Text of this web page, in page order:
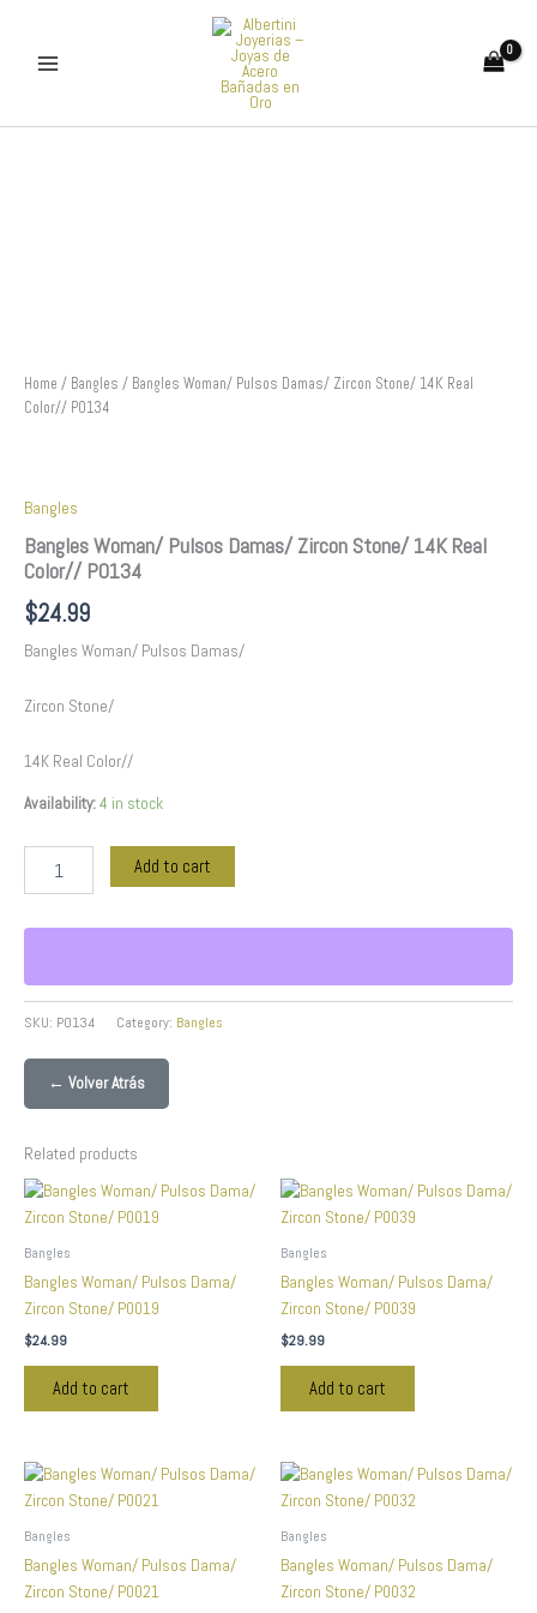
content
Home / Bangles / Bangles Woman/ Pulsos Damas/ Zircon Stone/ 14K Real
Color// P0134
Bangles
Bangles Woman/ Pulsos Damas/ Zircon Stone/ 14K Real
Color// P0134
$24.99
Bangles Woman/ Pulsos Damas/
Zircon Stone/
14K Real Color//
Availability:4 in stock
quantity
Add to cart
SKU: P0134 Category: Bangles
← Volver Atrás
Related products
Bangles
Bangles Woman/ Pulsos Dama/
Zircon Stone/ P0019
$24.99
Add to cart
Bangles
Bangles Woman/ Pulsos Dama/
Zircon Stone/ P0039
$29.99
Add to cart
Bangles
Bangles Woman/ Pulsos Dama/
Zircon Stone/ P0021
Bangles
Bangles Woman/ Pulsos Dama/
Zircon Stone/ P0032